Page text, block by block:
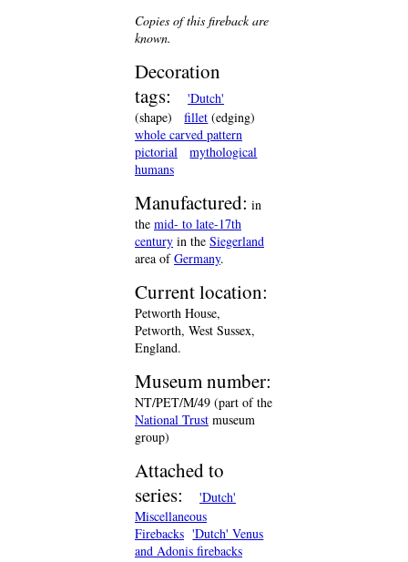
Copies of this fireback are
known.
Decoration
tags:
'Dutch'
(shape)
fillet (edging)
whole carved pattern
pictorial
mythological
humans
Manufactured: in
the mid- to late-17th
century in the Siegerland
area ofGermany.
Current location:
Petworth House,
Petworth, West Sussex,
England.
Museum number:
NT/PET/M/49 (part of the
National Trust museum
group)
Attached to
series:
'Dutch'
Miscellaneous
Firebacks 'Dutch' Venus
and Adonis firebacks